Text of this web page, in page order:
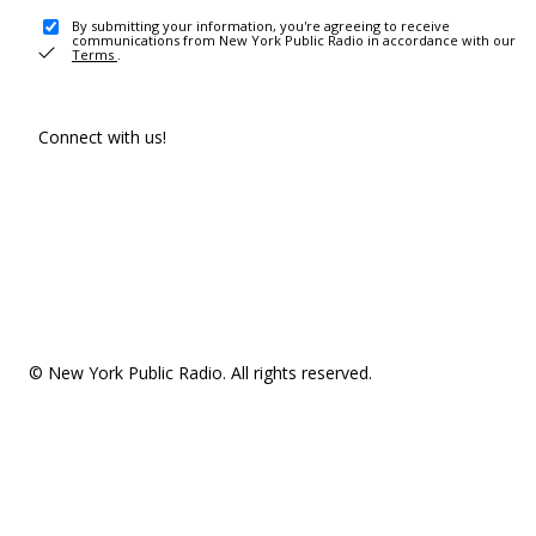
By submitting your information, you're agreeing to receive
communications from New York Public Radio in accordance with our
Terms .
Connect with us!
© New York Public Radio. All rights reserved.